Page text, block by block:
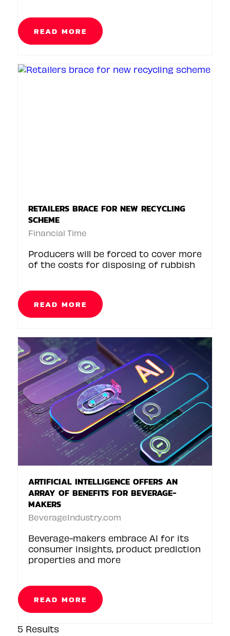
READ MORE
RETAILERS BRACE FOR NEW RECYCLING
SCHEME
Financial Time
Producers will be forced to cover more
of the costs for disposing of rubbish
READ MORE
ARTIFICIAL INTELLIGENCE OFFERS AN
ARRAY OF BENEFITS FOR BEVERAGE-
MAKERS
BeverageIndustry.com
Beverage-makers embrace AI for its
consumer insights, product prediction
properties and more
READ MORE
5 Results